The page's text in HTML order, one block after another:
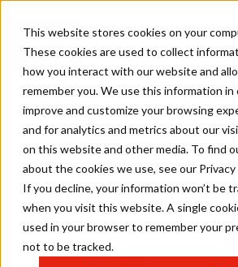
This website stores cookies on your
These cookies are used to collect
how you interact with our website and
remember you. We use this information in
improve and customize your browsing
and for analytics and metrics about our
on this website and other media. To find
about the cookies we use, see our Privacy
If you decline, your information won’t be
when you visit this website. A single
used in your browser to remember your
not to be tracked.